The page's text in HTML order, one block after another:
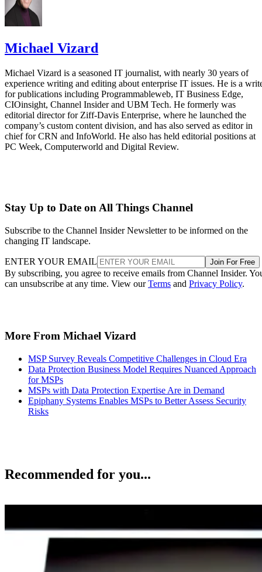
Michael Vizard
Michael Vizard is a seasoned IT journalist, with nearly 30 years of
experience writing and editing about enterprise IT issues. He is a
for publications including Programmableweb, IT Business Edge,
CIOinsight, Channel Insider and UBM Tech. He formerly was
editorial director for Ziff-Davis Enterprise, where he launched the
company’s custom content division, and has also served as editor in
chief for CRN and InfoWorld. He also has held editorial positions at
PC Week, Computerworld and Digital Review.
Stay Up to Date on All Things Channel
Subscribe to the Channel Insider Newsletter to be informed on the
changing IT landscape.
ENTER YOUR EMAIL Join For Free
By subscribing, you agree to receive emails from Channel Insider.
can unsubscribe at any time. View ourTerms and Privacy Policy.
More From Michael Vizard
MSP Survey Reveals Competitive Challenges in Cloud Era
Data Protection Business Model Requires Nuanced Approach
for MSPs
MSPs with Data Protection Expertise Are in Demand
Epiphany Systems Enables MSPs to Better Assess Security
Risks
Recommended for you...